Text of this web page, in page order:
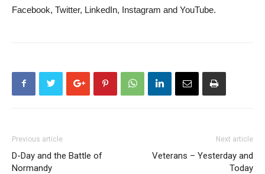
Facebook, Twitter, LinkedIn, Instagram and YouTube.
Previous article
D-Day and the Battle of
Normandy
Next article
Veterans – Yesterday and
Today